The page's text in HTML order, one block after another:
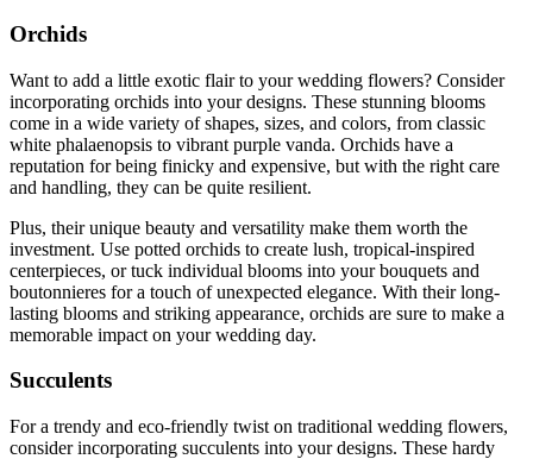
Orchids
Want to add a little exotic flair to your wedding flowers? Consider
incorporating orchids into your designs. These stunning blooms
come in a wide variety of shapes, sizes, and colors, from classic
white phalaenopsis to vibrant purple vanda. Orchids have a
reputation for being finicky and expensive, but with the right care
and handling, they can be quite resilient.
Plus, their unique beauty and versatility make them worth the
investment. Use potted orchids to create lush, tropical-inspired
centerpieces, or tuck individual blooms into your bouquets and
boutonnieres for a touch of unexpected elegance. With their long-
lasting blooms and striking appearance, orchids are sure to make a
memorable impact on your wedding day.
Succulents
For a trendy and eco-friendly twist on traditional wedding flowers,
consider incorporating succulents into your designs. These hardy